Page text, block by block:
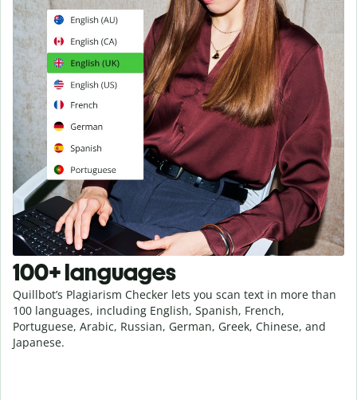
100+ languages
Quillbot’s Plagiarism Checker lets you scan text in more than
100 languages, including English, Spanish, French,
Portuguese, Arabic, Russian, German, Greek, Chinese, and
Japanese.